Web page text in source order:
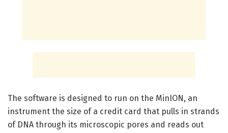
The software is designed to run on the MinION, an
instrument the size of a credit card that pulls in strands
of DNA through its microscopic pores and reads out